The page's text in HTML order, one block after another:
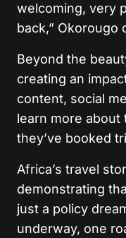
welcoming, very
back,” Okorougo
Beyond the
creating an
content, social
learn more about
they’ve booked
Africa’s travel
demonstrating
just a policy
underway, one